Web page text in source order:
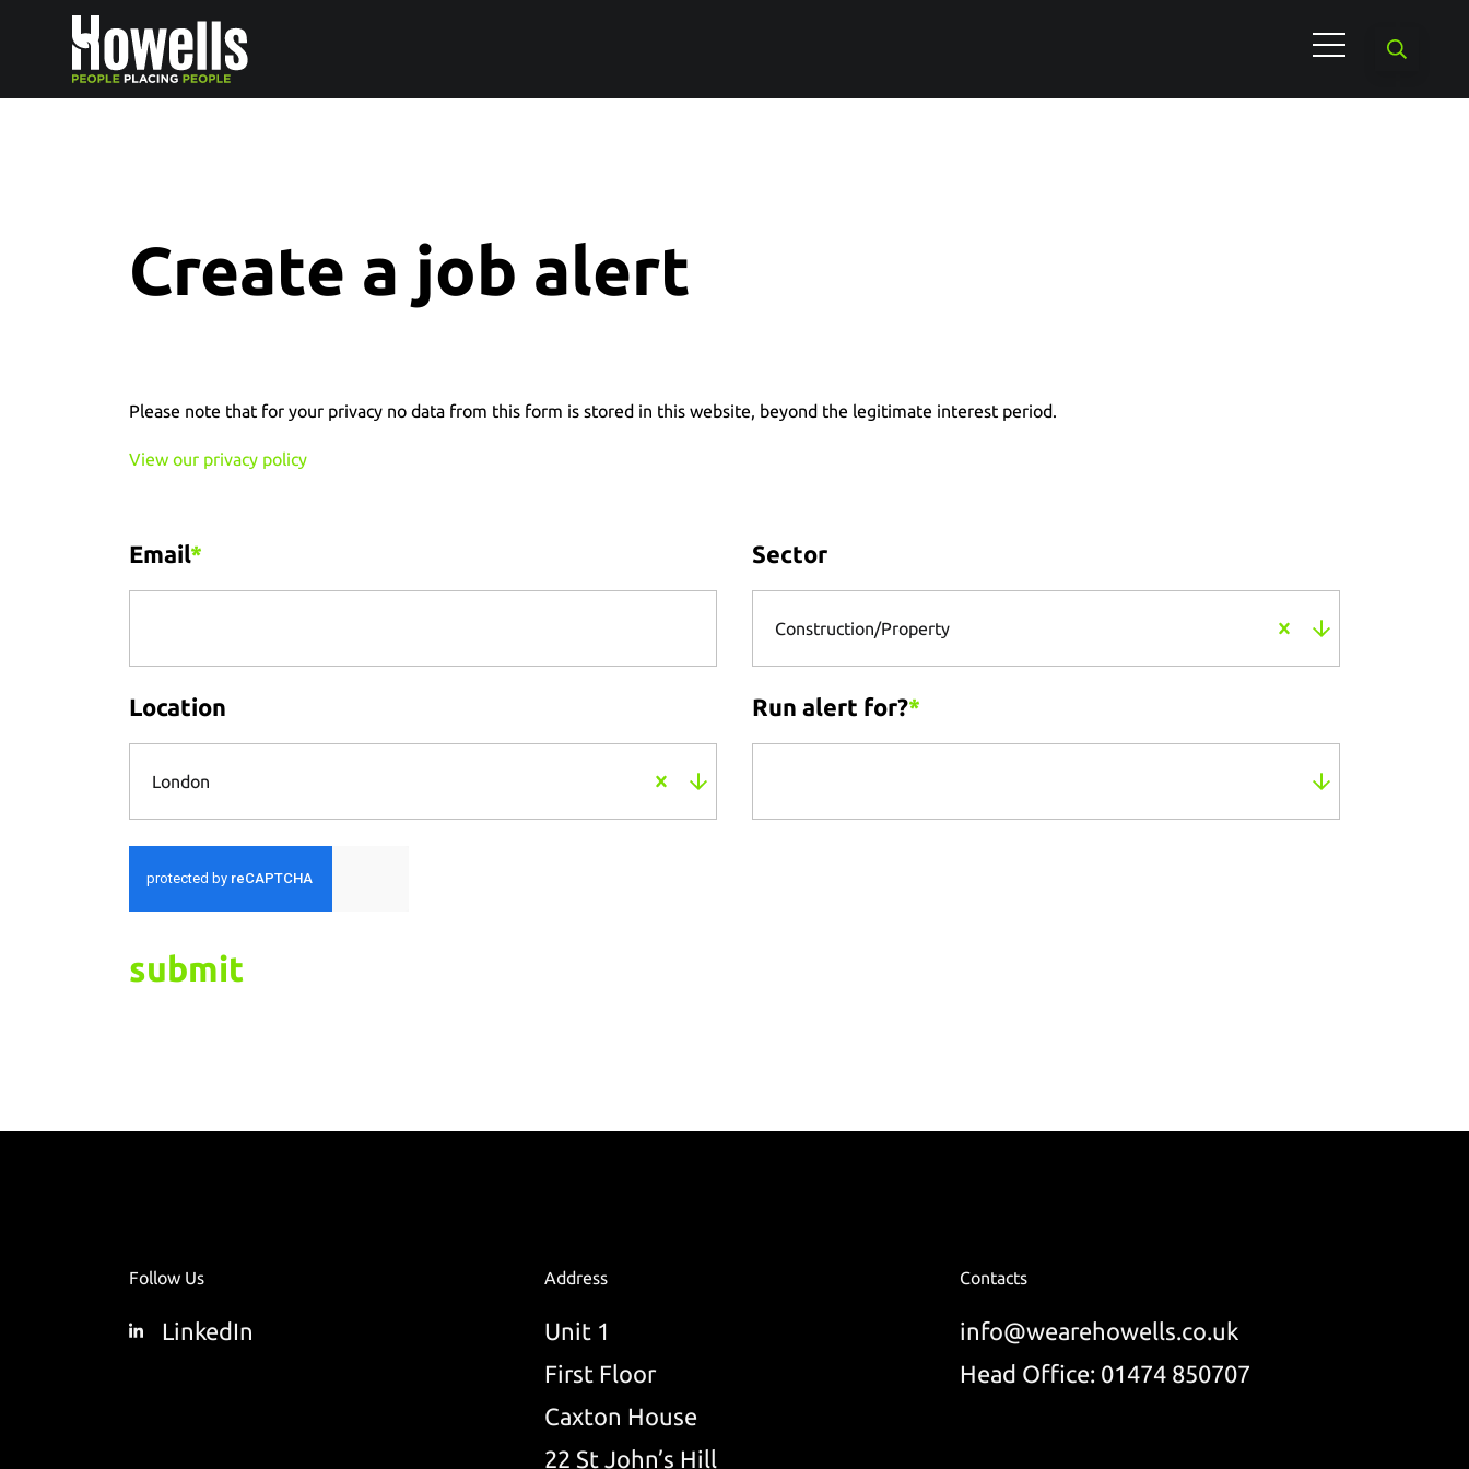
Create a job alert
Please note that for your privacy no data from this form is stored in this website, beyond the legitimate interest period.
View our privacy policy
Email* Sector
Construction/Property
Location
London
Run alert for?*
submit
Follow Us
LinkedIn
Address
Unit 1
First Floor
Caxton House
22 St John’s Hill
Contacts
info@wearehowells.co.uk
Head Office: 01474 850707